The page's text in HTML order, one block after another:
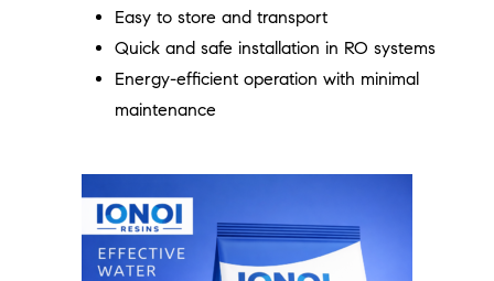
Easy to store and transport
Quick and safe installation in RO systems
Energy-efficient operation with minimal
maintenance